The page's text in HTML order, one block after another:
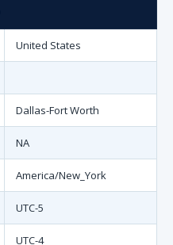
United States
Dallas-Fort Worth
NA
America/New_York
UTC-5
UTC-4